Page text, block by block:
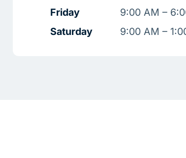
Friday
9:00 AM –
Saturday
9:00 AM –